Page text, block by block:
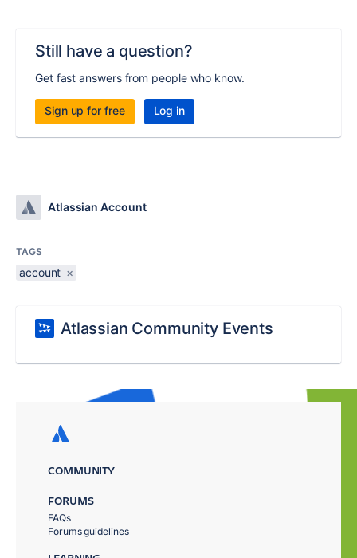
Still have a question?
Get fast answers from people who know.
Sign up for free Log in
Atlassian Account
TAGS
account ×
Atlassian Community Events
COMMUNITY
FORUMS
FAQs
Forums guidelines